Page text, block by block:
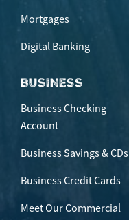
Mortgages
Digital Banking
BUSINESS
Business Checking
Account
Business Savings & CDs
Business Credit Cards
Meet Our Commercial